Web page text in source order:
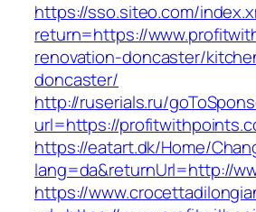
https://sso.siteo.com/
return=https://
renovation-doncaster/
doncaster/
http://ruserials.ru/
url=https://
https://eatart.dk/Home/
lang=da&returnUrl=http://
https://